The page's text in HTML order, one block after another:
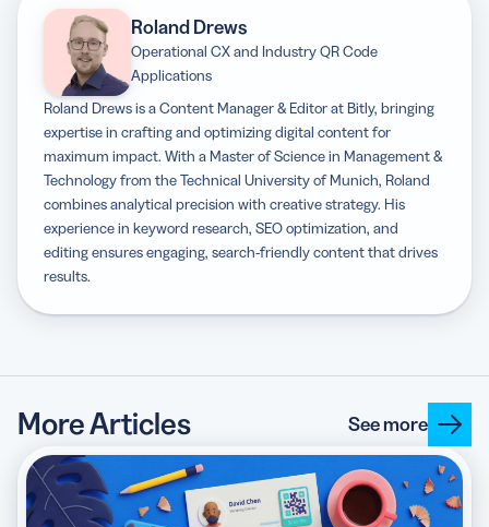
Roland Drews
Operational CX and Industry QR Code
Applications
Roland Drews is a Content Manager & Editor at Bitly, bringing
expertise in crafting and optimizing digital content for
maximum impact. With a Master of Science in Management &
Technology from the Technical University of Munich, Roland
combines analytical precision with creative strategy. His
experience in keyword research, SEO optimization, and
editing ensures engaging, search-friendly content that drives
results.
More Articles See more